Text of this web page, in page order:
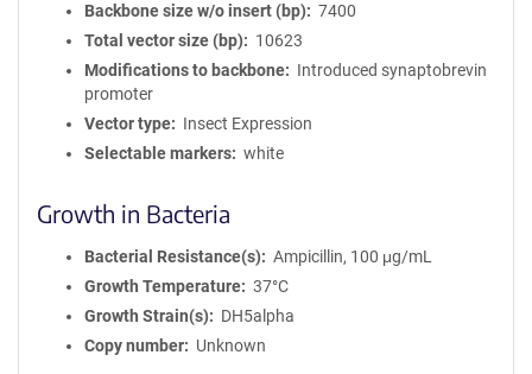
Backbone size w/o insert (bp)
7400
Total vector size (bp)
10623
Modifications to backbone
Introduced synaptobrevin
promoter
Vector type
Insect Expression
Selectable markers
white
Growth in Bacteria
Bacterial Resistance(s)
Ampicillin, 100 μg/mL
Growth Temperature
37°C
Growth Strain(s)
DH5alpha
Copy number
Unknown